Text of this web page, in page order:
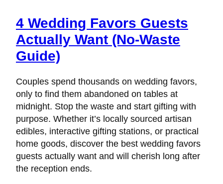
4 Wedding Favors Guests
Actually Want (No-Waste
Guide)
Couples spend thousands on wedding favors,
only to find them abandoned on tables at
midnight. Stop the waste and start gifting with
purpose. Whether it’s locally sourced artisan
edibles, interactive gifting stations, or practical
home goods, discover the best wedding favors
guests actually want and will cherish long after
the reception ends.